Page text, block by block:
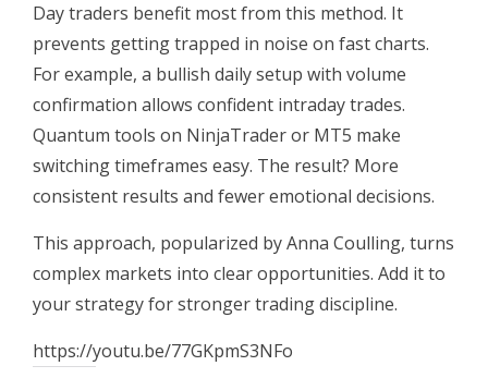
Day traders benefit most from this method. It
prevents getting trapped in noise on fast charts.
For example, a bullish daily setup with volume
confirmation allows confident intraday trades.
Quantum tools on NinjaTrader or MT5 make
switching timeframes easy. The result? More
consistent results and fewer emotional decisions.
This approach, popularized by Anna Coulling, turns
complex markets into clear opportunities. Add it to
your strategy for stronger trading discipline.
https://youtu.be/77GKpmS3NFo